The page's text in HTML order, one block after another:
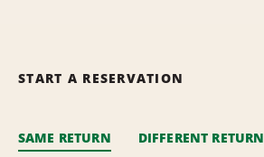
START A RESERVATION
SAME RETURN DIFFERENT RETURN